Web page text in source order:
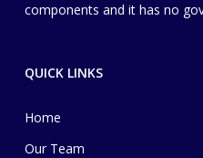
components and it has no
QUICK LINKS
Home
Our Team